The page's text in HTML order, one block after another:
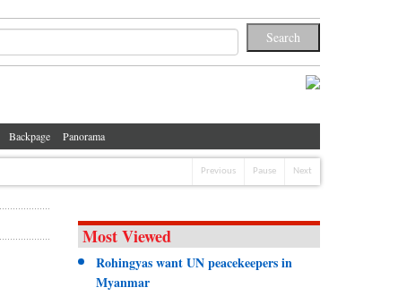
Backpage Panorama
Previous Pause Next
Most Viewed
Rohingyas want UN peacekeepers in
Myanmar